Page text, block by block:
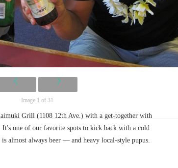
Image 1 of 31
Grill (1108 12th Ave.) with a get-together with
one of our favorite spots to kick back with a cold
almost always beer — and heavy local-style pupus.